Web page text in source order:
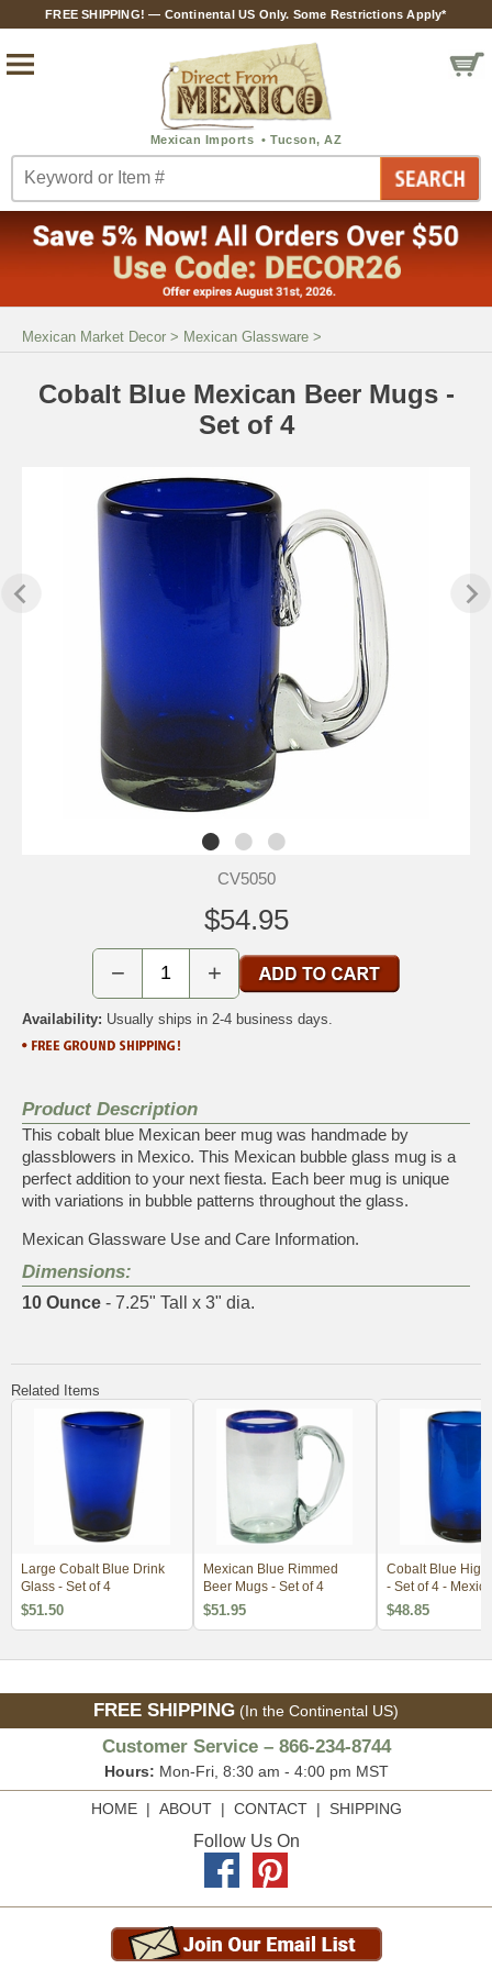
FREE SHIPPING! — Continental US Only. Some Restrictions Apply*
Mexican Market Decor > Mexican Glassware >
Cobalt Blue Mexican Beer Mugs -
Set of 4
CV5050
$54.95
− +
Availability: Usually ships in 2-4 business days.
Product Description
This cobalt blue Mexican beer mug was handmade by
glassblowers in Mexico. This Mexican bubble glass mug is a
perfect addition to your next fiesta. Each beer mug is unique
with variations in bubble patterns throughout the glass.
Mexican Glassware Use and Care Information.
Dimensions:
10 Ounce - 7.25" Tall x 3" dia.
Related Items
Large Cobalt Blue Drink
Glass - Set of 4
$51.50
Mexican Blue Rimmed
Beer Mugs - Set of 4
$51.95
Cobalt Blue
- Set of 4 -
Glassware
$48.85
FREE SHIPPING (In the Continental US)
Customer Service – 866-234-8744
Hours: Mon-Fri, 8:30 am - 4:00 pm MST
HOME| ABOUT| CONTACT| SHIPPING
Follow Us On